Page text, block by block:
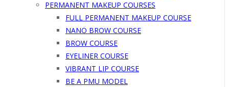
PERMANENT MAKEUP COURSES
FULL PERMANENT MAKEUP COURSE
NANO BROW COURSE
BROW COURSE
EYELINER COURSE
VIBRANT LIP COURSE
BE A PMU MODEL